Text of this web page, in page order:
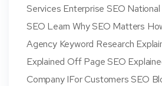
Services Enterprise SEO
SEO Learn Why SEO Matters
Agency Keyword Research
Explained Off Page SEO
Company IFor Customers SEO